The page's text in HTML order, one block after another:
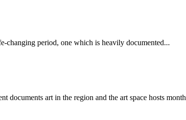
changing period, one which is heavily documented...
art in the region and the art space hosts